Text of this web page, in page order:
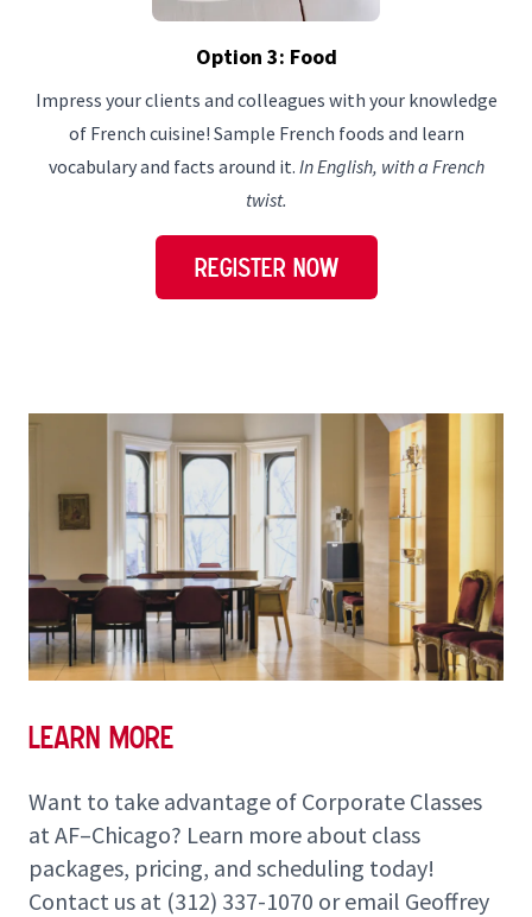
Option 3: Food
Impress your clients and colleagues with your knowledge
of French cuisine! Sample French foods and learn
vocabulary and facts around it. In English, with a French
twist.
REGISTER NOW
Learn More
Want to take advantage of Corporate Classes
at AF–Chicago? Learn more about class
packages, pricing, and scheduling today!
Contact us at (312) 337-1070 or email Geoffrey